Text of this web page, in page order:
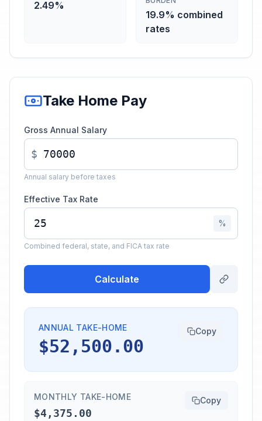
2.49%
19.9% combined
rates
Take Home Pay
Gross Annual Salary
$
Annual salary before taxes
Effective Tax Rate
%
Combined federal, state, and FICA tax rate
Calculate
ANNUAL TAKE-HOME
$52,500.00
Copy
MONTHLY TAKE-HOME
$4,375.00
Copy